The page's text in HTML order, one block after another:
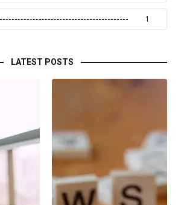
1
LATEST POSTS